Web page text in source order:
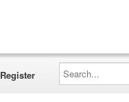
Register
Search...